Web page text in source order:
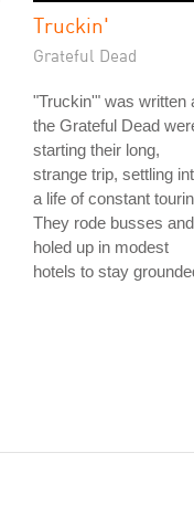
Truckin'
Grateful Dead
"Truckin'" was written
the Grateful Dead
starting their long,
strange trip, settling
a life of constant
They rode busses and
holed up in modest
hotels to stay